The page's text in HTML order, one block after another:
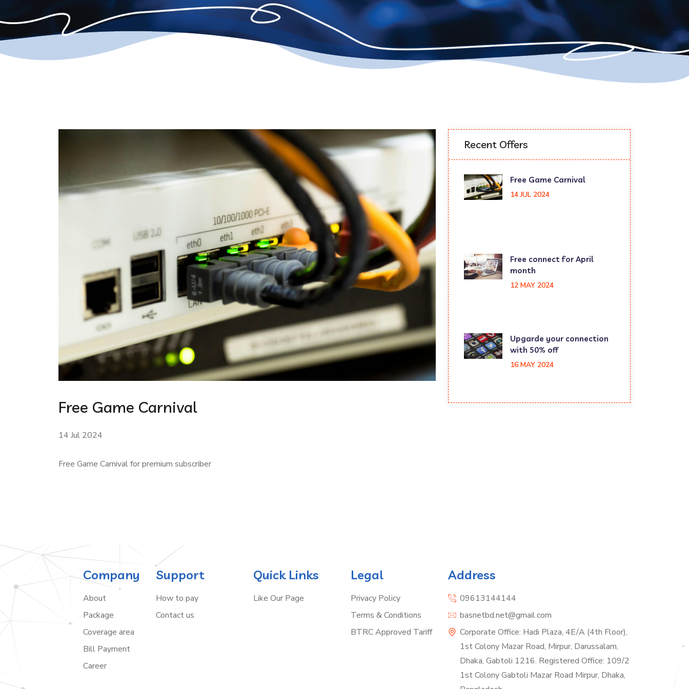
Free Game Carnival
14 Jul 2024
Free Game Carnival for premium subscriber
Recent Offers
Free Game Carnival
14 JUL 2024
Free connect for April
month
12 MAY 2024
Upgarde your connection
with 50% off
16 MAY 2024
Company
About
Package
Coverage area
Bill Payment
Career
Support
How to pay
Contact us
Quick Links
Like Our Page
Legal
Privacy Policy
Terms & Conditions
BTRC Approved Tariff
Address
09613144144
basnetbd.net@gmail.com
Corporate Office: Hadi Plaza, 4E/A (4th Floor),
1st Colony Mazar Road, Mirpur, Darussalam,
Dhaka, Gabtoli 1216. Registered Office: 109/2
1st Colony Gabtoli Mazar Road Mirpur, Dhaka,